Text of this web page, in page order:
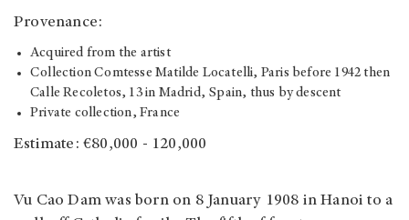
Provenance:
Acquired from the artist
Collection Comtesse Matilde Locatelli, Paris before 1942 then
Calle Recoletos, 13 in Madrid, Spain, thus by descent
Private collection, France
Estimate: €80,000 - 120,000
Vu Cao Dam was born on 8 January 1908 in Hanoi to a